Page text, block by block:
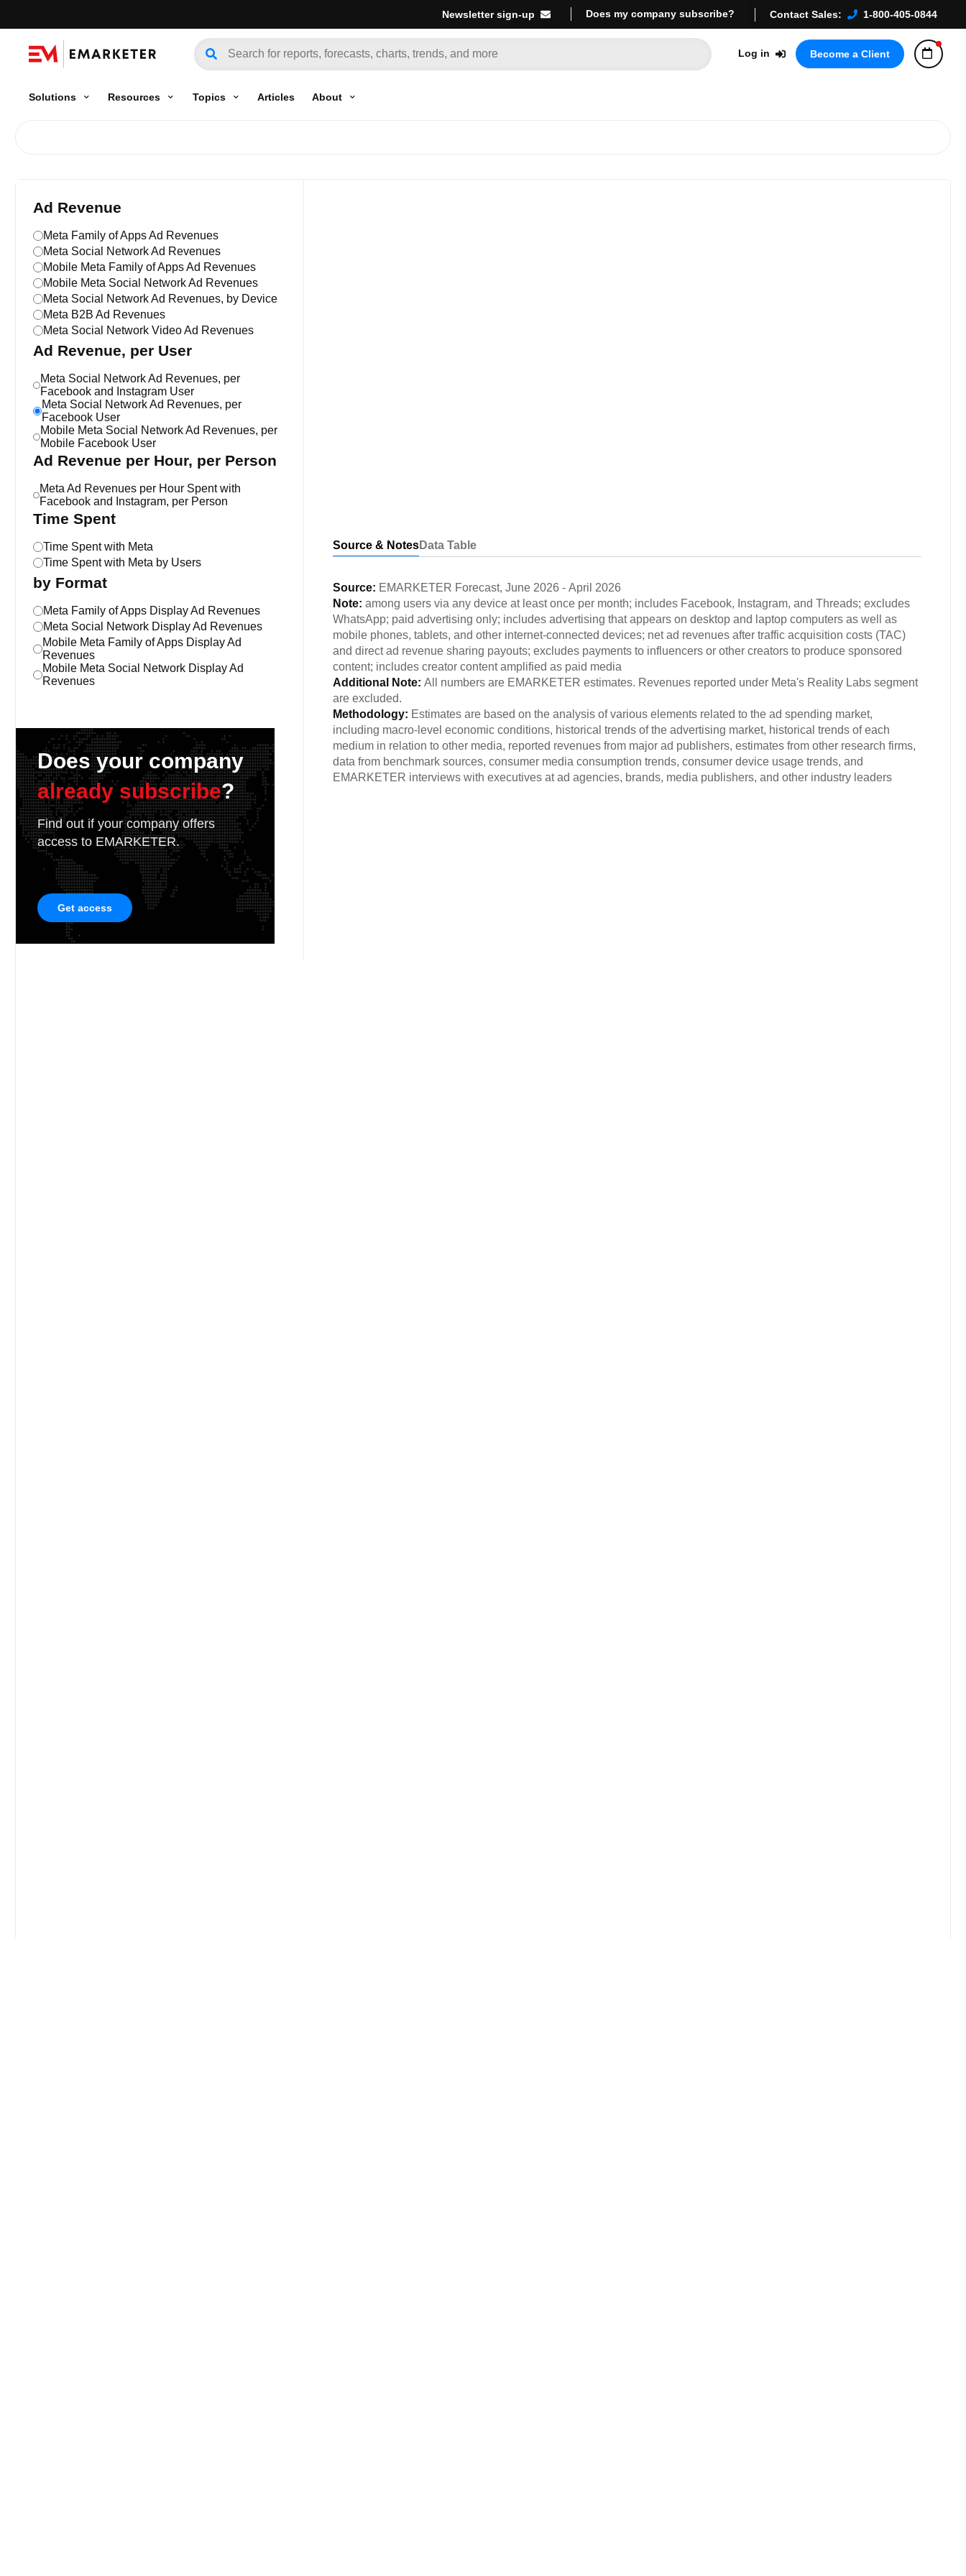
Newsletter sign-up Does my company subscribe? Contact Sales: 1-800-405-0844
Log in Become a Client
Solutions Resources Topics Articles About
Ad Revenue
Meta Family of Apps Ad Revenues
Meta Social Network Ad Revenues
Mobile Meta Family of Apps Ad Revenues
Mobile Meta Social Network Ad Revenues
Meta Social Network Ad Revenues, by Device
Meta B2B Ad Revenues
Meta Social Network Video Ad Revenues
Ad Revenue, per User
Meta Social Network Ad Revenues, per
Facebook and Instagram User
Meta Social Network Ad Revenues, per
Facebook User
Mobile Meta Social Network Ad Revenues, per
Mobile Facebook User
Ad Revenue per Hour, per Person
Meta Ad Revenues per Hour Spent with
Facebook and Instagram, per Person
Time Spent
Time Spent with Meta
Time Spent with Meta by Users
by Format
Meta Family of Apps Display Ad Revenues
Meta Social Network Display Ad Revenues
Mobile Meta Family of Apps Display Ad
Revenues
Mobile Meta Social Network Display Ad
Revenues
Does your company
already subscribe?
Find out if your company offers
access to EMARKETER.
Get access
Source & NotesData Table
Source: EMARKETER Forecast, June 2026 - April 2026
Note: among users via any device at least once per month; includes Facebook, Instagram, and Threads; excludes
WhatsApp; paid advertising only; includes advertising that appears on desktop and laptop computers as well as
mobile phones, tablets, and other internet-connected devices; net ad revenues after traffic acquisition costs (TAC)
and direct ad revenue sharing payouts; excludes payments to influencers or other creators to produce sponsored
content; includes creator content amplified as paid media
Additional Note: All numbers are EMARKETER estimates. Revenues reported under Meta's Reality Labs segment
are excluded.
Methodology: Estimates are based on the analysis of various elements related to the ad spending market,
including macro-level economic conditions, historical trends of the advertising market, historical trends of each
medium in relation to other media, reported revenues from major ad publishers, estimates from other research firms,
data from benchmark sources, consumer media consumption trends, consumer device usage trends, and
EMARKETER interviews with executives at ad agencies, brands, media publishers, and other industry leaders